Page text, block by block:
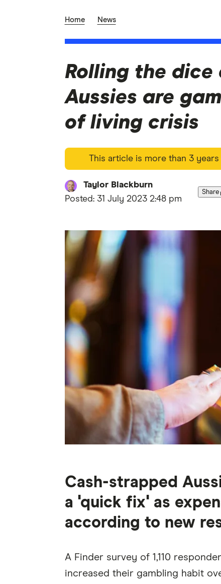
Home News
Rolling the dice
Aussies are
of living crisis
This article is more than 3
Taylor Blackburn
Posted: 31 July 2023 2:48 pm
Share
Cash-strapped
a 'quick fix' as
according to new
A Finder survey of 1,110
increased their gambling habit